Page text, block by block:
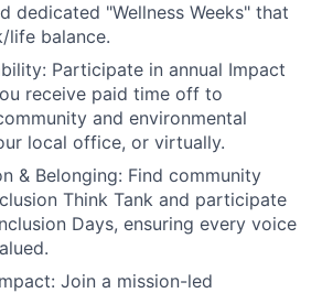
dedicated "Wellness Weeks" that
life balance.
Participate in annual Impact
receive paid time off to
and environmental
local office, or virtually.
& Belonging: Find community
Think Tank and participate
Days, ensuring every voice
Join a mission-led